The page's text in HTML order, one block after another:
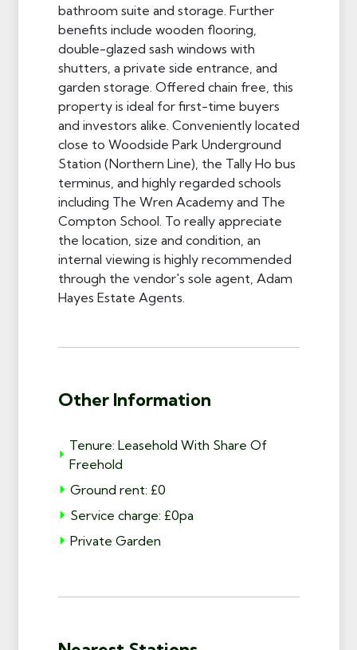
bathroom suite and storage. Further
benefits include wooden flooring,
double-glazed sash windows with
shutters, a private side entrance, and
garden storage. Offered chain free, this
property is ideal for first-time buyers
and investors alike. Conveniently located
close to Woodside Park Underground
Station (Northern Line), the Tally Ho bus
terminus, and highly regarded schools
including The Wren Academy and The
Compton School. To really appreciate
the location, size and condition, an
internal viewing is highly recommended
through the vendor's sole agent, Adam
Hayes Estate Agents.
Other Information
Tenure: Leasehold With Share Of
Freehold
Ground rent: £0
Service charge: £0pa
Private Garden